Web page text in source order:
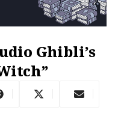
Ghibli’s